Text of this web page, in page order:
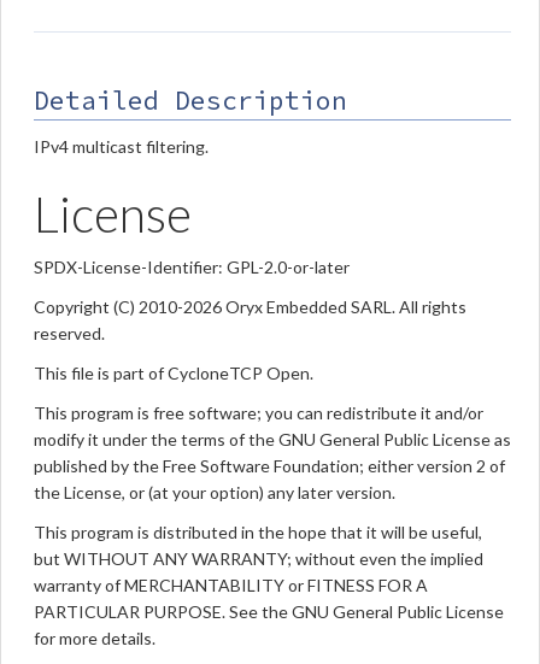
Detailed Description
IPv4 multicast filtering.
License
SPDX-License-Identifier: GPL-2.0-or-later
Copyright (C) 2010-2026 Oryx Embedded SARL. All rights
reserved.
This file is part of CycloneTCP Open.
This program is free software; you can redistribute it and/or
modify it under the terms of the GNU General Public License as
published by the Free Software Foundation; either version 2 of
the License, or (at your option) any later version.
This program is distributed in the hope that it will be useful,
but WITHOUT ANY WARRANTY; without even the implied
warranty of MERCHANTABILITY or FITNESS FOR A
PARTICULAR PURPOSE. See the GNU General Public License
for more details.